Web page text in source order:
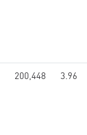
200,448 3.96